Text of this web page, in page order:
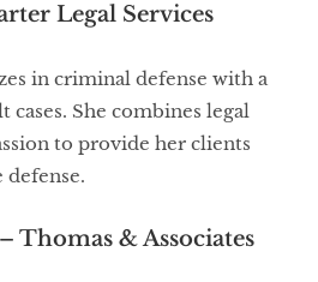
Legal Services
in criminal defense with a
cases. She combines legal
to provide her clients
defense.
Thomas & Associates